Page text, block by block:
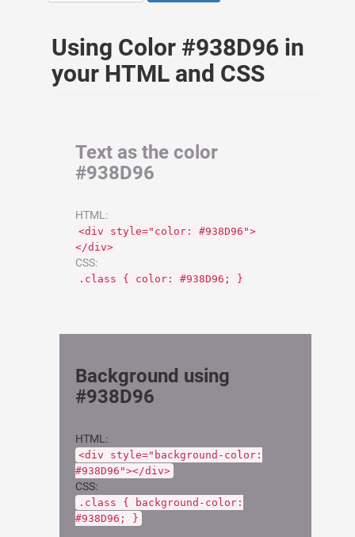
Using Color #938D96 in
your HTML and CSS
Text as the color
#938D96
HTML:
<div style="color: #938D96">
</div>
CSS:
.class { color: #938D96; }
Background using
#938D96
HTML:
<div style="background-color:
#938D96"></div>
CSS:
.class { background-color:
#938D96; }